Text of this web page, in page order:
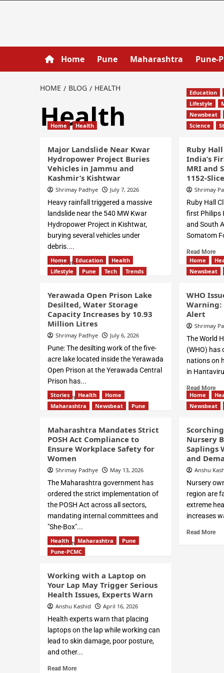
Home Pune Maharashtra Pune-
HOME BLOG HEALTH
Health
Home Health
Major Landslide Near Kwar
Hydropower Project Buries
Vehicles in Jammu and
Kashmir’s Kishtwar
Shrimay Padhye July 7, 2026
Heavy rainfall triggered a massive
landslide near the 540 MW Kwar
Hydropower Project in Kishtwar,
burying several vehicles under
debris....
Read More
Education
Lifestyle
Newsbeat
Science
Ruby
India’s
MRI and
1152-
Shrimay
Ruby Hall
first Philips
and South
Somatom
Read More
Home Education
Health
Lifestyle
Pune Tech Trends
Yerawada Open Prison Lake
Desilted, Water Storage
Capacity Increases by 10.93
Million Litres
Shrimay Padhye July 6, 2026
Pune: The desilting work of the five-
acre lake located inside the Yerawada
Open Prison at the Yerawada Central
Prison has...
Read More
Home
Newsbeat
WHO
Warning:
Alert
Shrimay
The World
(WHO) has
nations on
in
Read More
Stories Health
Home
Maharashtra
Newsbeat Pune
Maharashtra Mandates Strict
POSH Act Compliance to
Ensure Workplace Safety for
Women
Shrimay Padhye May 13, 2026
The Maharashtra government has
ordered the strict implementation of
the POSH Act across all sectors,
mandating internal committees and
"She-Box"...
Read More
Home
Newsbeat
Nursery
Saplings
and
Anshu
Nursery
region are
extreme
increases
Read More
Health Maharashtra
Pune
Pune-PCMC
Working with a Laptop on
Your Lap May Trigger Serious
Health Issues, Experts Warn
Anshu Kashid April 16, 2026
Health experts warn that placing
laptops on the lap while working can
lead to skin damage, poor posture,
and other...
Read More